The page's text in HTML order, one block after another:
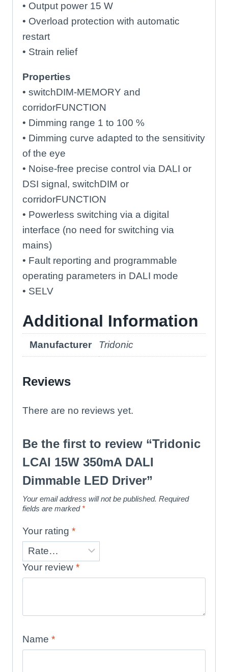
• Output power 15 W
• Overload protection with automatic
restart
• Strain relief
Properties
• switchDIM-MEMORY and
corridorFUNCTION
• Dimming range 1 to 100 %
• Dimming curve adapted to the sensitivity
of the eye
• Noise-free precise control via DALI or
DSI signal, switchDIM or
corridorFUNCTION
• Powerless switching via a digital
interface (no need for switching via
mains)
• Fault reporting and programmable
operating parameters in DALI mode
• SELV
Additional Information
Manufacturer Tridonic
Reviews
There are no reviews yet.
Be the first to review “Tridonic
LCAI 15W 350mA DALI
Dimmable LED Driver”
Your email address will not be published. Required
fields are marked *
Your rating *
Your review *
Name *